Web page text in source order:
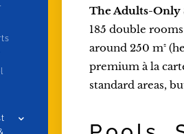
The Adults-Only
185 double
around 250 m²
premium à la
standard areas,